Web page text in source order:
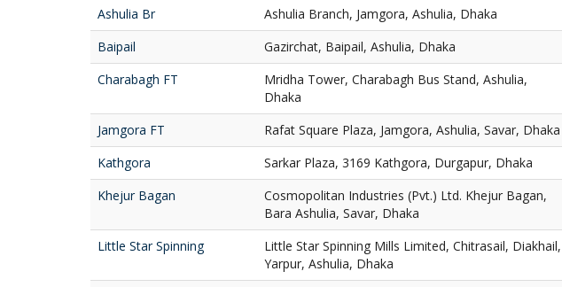
Ashulia Br Ashulia Branch, Jamgora, Ashulia, Dhaka
Baipail
Gazirchat, Baipail, Ashulia, Dhaka
Charabagh FT
Mridha Tower, Charabagh Bus Stand, Ashulia,
Dhaka
Jamgora FT Rafat Square Plaza, Jamgora, Ashulia, Savar, Dhaka
Kathgora
Sarkar Plaza, 3169 Kathgora, Durgapur, Dhaka
Khejur Bagan
Cosmopolitan Industries (Pvt.) Ltd. Khejur Bagan,
Bara Ashulia, Savar, Dhaka
Little Star Spinning
Little Star Spinning Mills Limited, Chitrasail, Diakhail,
Yarpur, Ashulia, Dhaka